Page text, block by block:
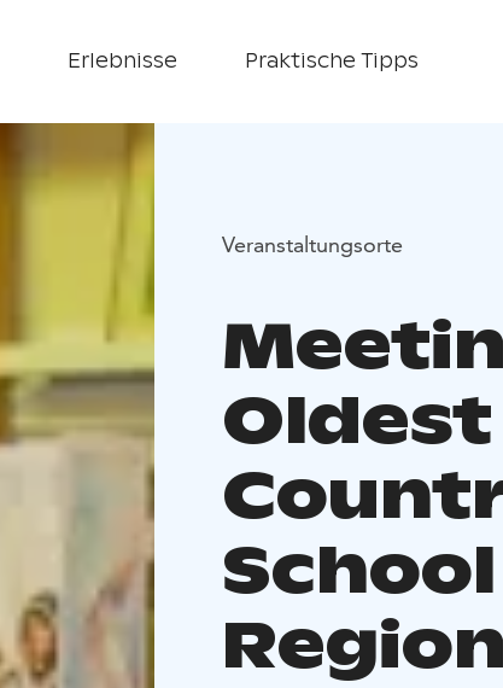
Erlebnisse Praktische Tipps
Veranstaltungsorte
Oldest
Region